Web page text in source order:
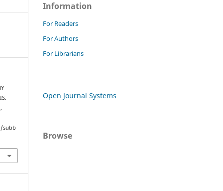
,
subb
Information
For Readers
For Authors
For Librarians
Open Journal Systems
Browse